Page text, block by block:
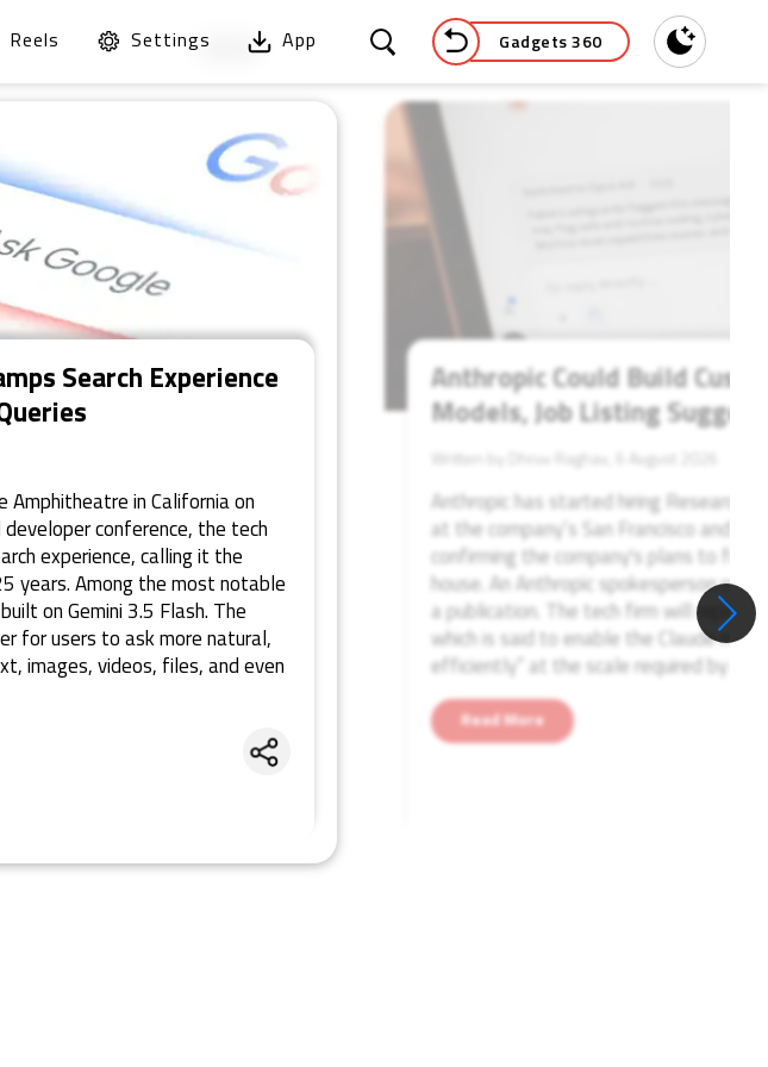
Reels Settings App Gadgets 360 Dark
Search Experience
in California on
conference, the tech
experience, calling it the
years. Among the most notable
on Gemini 3.5 Flash. The
for users to ask more natural,
images, videos, files, and even
Share
Anthropic Could Build
Models, Job Listing
Anthropic has started hiring Research
at the company’s San Francisco and
confirming the company's plans to
house. An Anthropic spokesperson
a publication. The tech firm will
which is said to enable the Claude
efficiently” at the scale required by
Read More
52